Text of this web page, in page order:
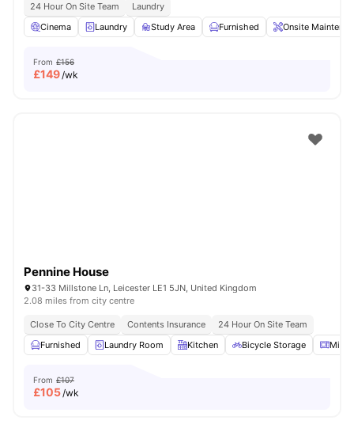
24 Hour On Site Team
Laundry
Cinema
Laundry Study Area Furnished Onsite
From £156
£149/wk
Pennine House
31-33 Millstone Ln, Leicester LE1 5JN, United Kingdom
2.08 miles from city centre
Close To City Centre Contents Insurance
24 Hour On Site Team
Furnished
Laundry Room Kitchen Bicycle Storage
From £107
£105/wk